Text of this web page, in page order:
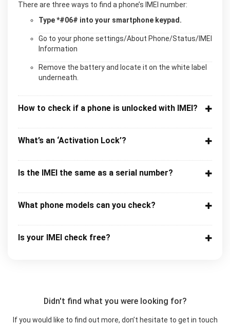
There are three ways to find a phone’s IMEI number:
Type *#06# into your smartphone keypad.
Go to your phone settings/About Phone/Status/IMEI
Information
Remove the battery and locate it on the white label
underneath.
How to check if a phone is unlocked with IMEI?
What’s an ‘Activation Lock’?
Is the IMEI the same as a serial number?
What phone models can you check?
Is your IMEI check free?
Didn't find what you were looking for?
If you would like to find out more, don’t hesitate to get in touch